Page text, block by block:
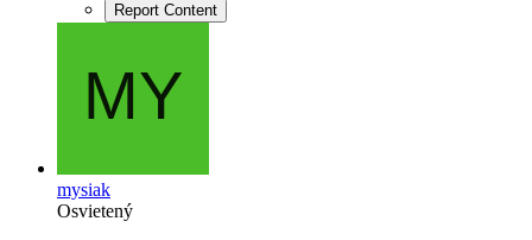
Report Content
mysiak
Osvietený